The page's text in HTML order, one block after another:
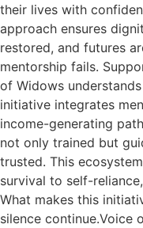
their lives with
approach ensures
restored, and futures
mentorship fails.
of Widows
initiative integrates
income-generating
not only trained but
trusted. This
survival to self-
What makes this
silence continue.Voice